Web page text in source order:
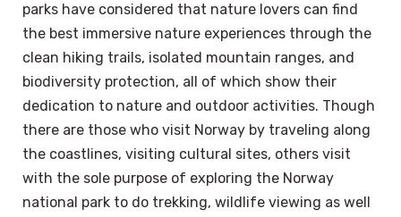
parks have considered that nature lovers can find
the best immersive nature experiences through the
clean hiking trails, isolated mountain ranges, and
biodiversity protection, all of which show their
dedication to nature and outdoor activities. Though
there are those who visit Norway by traveling along
the coastlines, visiting cultural sites, others visit
with the sole purpose of exploring the Norway
national park to do trekking, wildlife viewing as well